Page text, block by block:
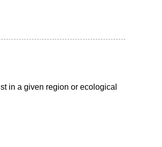
in a given region or ecological